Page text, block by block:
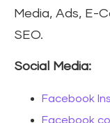
Media, Ads, E-
SEO.
Social Media:
Facebook
Facebook